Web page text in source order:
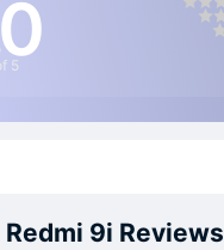
5
9i Reviews